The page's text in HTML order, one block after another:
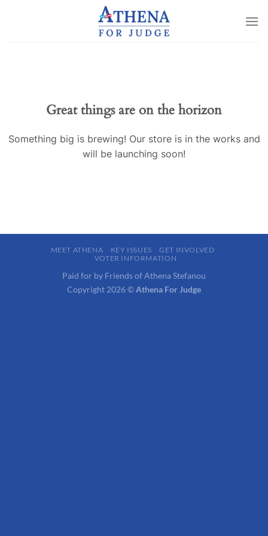
Great things are on the horizon
Something big is brewing! Our store is in the works and
will be launching soon!
MEET ATHENA KEY ISSUES
GET INVOLVED
VOTER INFORMATION
Paid for by Friends of Athena Stefanou
Copyright 2026 ©Athena For Judge